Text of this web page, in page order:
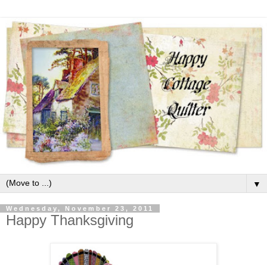
▼
Wednesday, November 23, 2011
Happy Thanksgiving